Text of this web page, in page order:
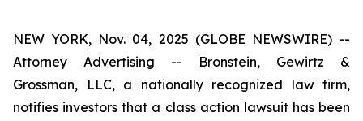
NEW YORK, Nov. 04, 2025 (GLOBE NEWSWIRE) --
Attorney Advertising -- Bronstein, Gewirtz &
Grossman, LLC, a nationally recognized law firm,
notifies investors that a class action lawsuit has been